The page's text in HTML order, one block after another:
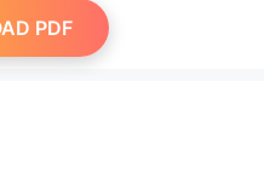
PDF